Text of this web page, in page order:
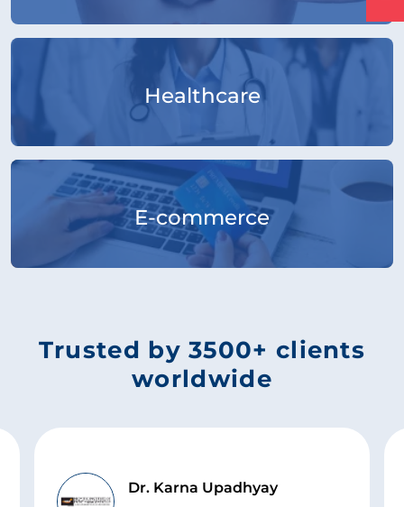
Healthcare
E-commerce
Trusted by 3500+ clients
worldwide
Dr. Karna Upadhyay